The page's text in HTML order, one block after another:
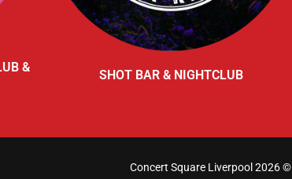
&
SHOT BAR & NIGHTCLUB
Concert Square Liverpool 2026 ©